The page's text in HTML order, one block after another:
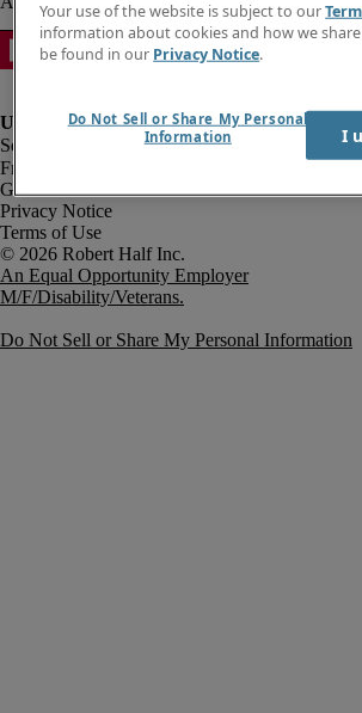
Fraud Alert
Government Notice
Privacy Notice
Terms of Use
An Equal Opportunity Employer
M/F/Disability/Veterans.
Do Not Sell or Share My Personal Information
Your use of the website is subject to our
information about cookies and how we
be found in our Privacy Notice.
Do Not Sell or Share My Personal
Information
I